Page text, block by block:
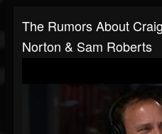
The Rumors About
Norton & Sam Roberts